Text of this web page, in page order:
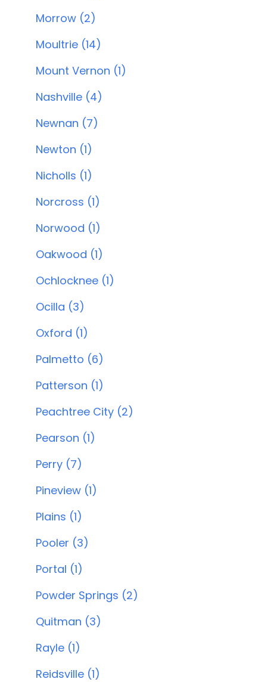
Morrow (2)
Moultrie (14)
Mount Vernon (1)
Nashville (4)
Newnan (7)
Newton (1)
Nicholls (1)
Norcross (1)
Norwood (1)
Oakwood (1)
Ochlocknee (1)
Ocilla (3)
Oxford (1)
Palmetto (6)
Patterson (1)
Peachtree City (2)
Pearson (1)
Perry (7)
Pineview (1)
Plains (1)
Pooler (3)
Portal (1)
Powder Springs (2)
Quitman (3)
Rayle (1)
Reidsville (1)